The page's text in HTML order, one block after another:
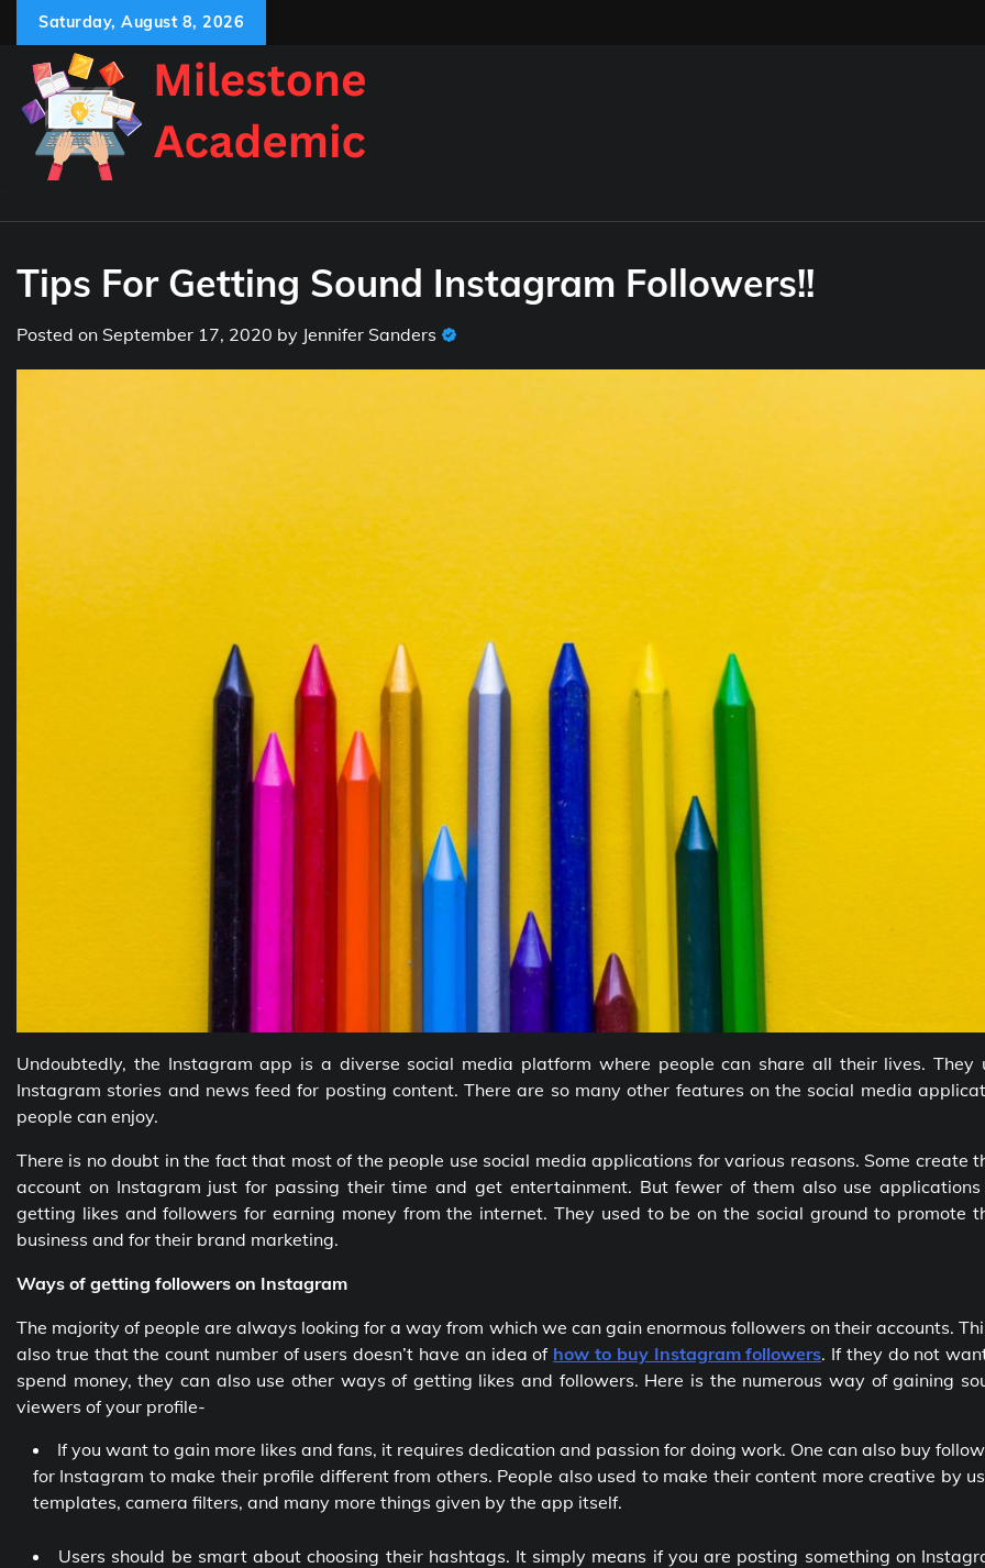
content
Saturday, August 8, 2026
Tips For Getting Sound Instagram Followers!!
Posted on September 17, 2020 by Jennifer Sanders
Undoubtedly, the Instagram app is a diverse social media platform where people can share all their lives. They
Instagram stories and news feed for posting content. There are so many other features on the social media
people can enjoy.
There is no doubt in the fact that most of the people use social media applications for various reasons. Some create
account on Instagram just for passing their time and get entertainment. But fewer of them also use
getting likes and followers for earning money from the internet. They used to be on the social ground to promote
business and for their brand marketing.
Ways of getting followers on Instagram
The majority of people are always looking for a way from which we can gain enormous followers on their accounts.
also true that the count number of users doesn’t have an idea of how to buy Instagram followers. If they do not
spend money, they can also use other ways of getting likes and followers. Here is the numerous way of gaining
viewers of your profile-
If you want to gain more likes and fans, it requires dedication and passion for doing work. One can also buy
for Instagram to make their profile different from others. People also used to make their content more creative by
templates, camera filters, and many more things given by the app itself.
Users should be smart about choosing their hashtags. It simply means if you are posting something on